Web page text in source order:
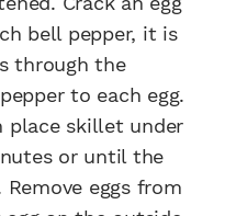
bell pepper, it is
through the
to each egg.
place skillet under
or until the
eggs from